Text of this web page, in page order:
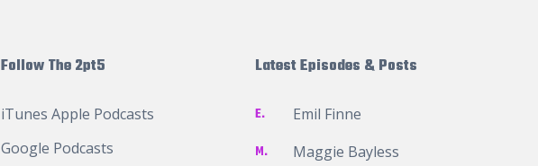
Follow The 2pt5
iTunes Apple Podcasts
Google Podcasts
Latest Episodes & Posts
E. Emil Finne
M. Maggie Bayless